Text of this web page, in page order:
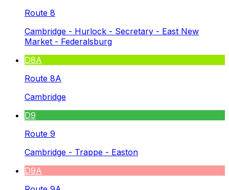
Route 8
Cambridge - Hurlock - Secretary - East New
Market - Federalsburg
D8A
Route 8A
Cambridge
D9
Route 9
Cambridge - Trappe - Easton
D9A